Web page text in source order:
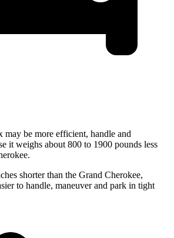
be more efficient, handle and
it weighs about 800 to 1900 pounds less
shorter than the Grand Cherokee,
to handle, maneuver and park in tight